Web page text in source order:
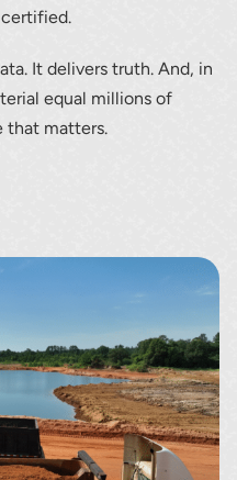
It delivers truth. And, in
equal millions of
that matters.